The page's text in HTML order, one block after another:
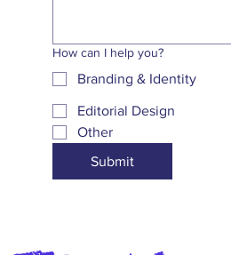
How can I help you?
Branding & Identity
Editorial Design
Other
Submit